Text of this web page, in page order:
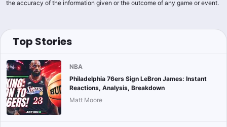
the accuracy of the information given or the outcome of any game or event.
Top Stories
NBA
Philadelphia 76ers Sign LeBron James: Instant
Reactions, Analysis, Breakdown
Matt Moore